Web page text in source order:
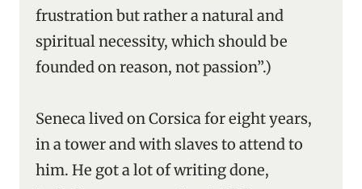
frustration but rather a natural and
spiritual necessity, which should be
founded on reason, not passion”.)
Seneca lived on Corsica for eight years,
in a tower and with slaves to attend to
him. He got a lot of writing done,